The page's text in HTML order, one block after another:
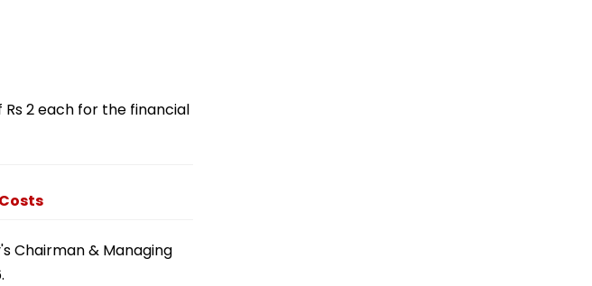
2 each for the financial
Chairman & Managing